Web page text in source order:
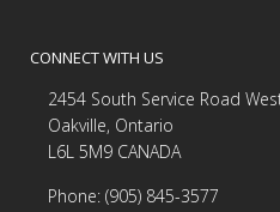
CONNECT WITH US
2454 South Service Road
Oakville, Ontario
L6L 5M9 CANADA
Phone: (905) 845-3577